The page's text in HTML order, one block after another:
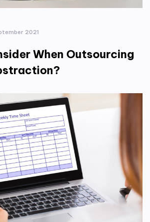
2021
When Outsourcing